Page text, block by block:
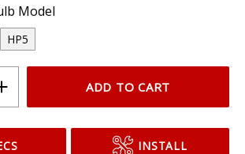
Model
HP5
ADD TO CART
INSTALL